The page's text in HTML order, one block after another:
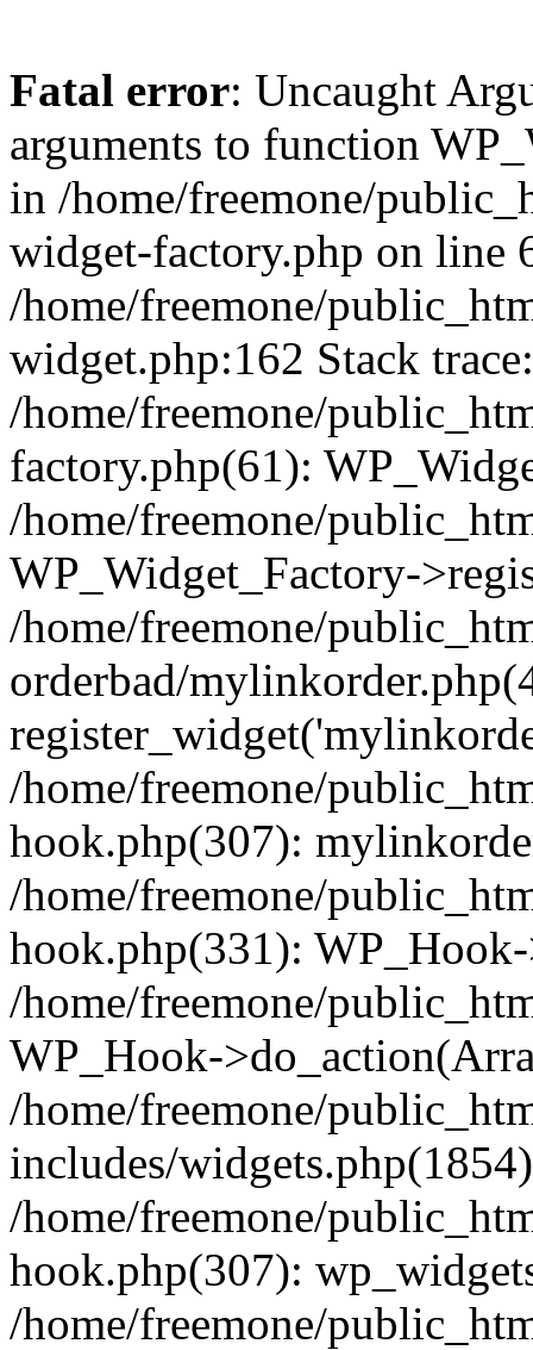
Fatal error: Uncaught
arguments to function
in /home/freemone/
widget-factory.php on line
/home/freemone/
widget.php:162 Stack
/home/freemone/
factory.php(61):
/home/freemone/
WP_Widget_Factory-
/home/freemone/
orderbad/
/home/freemone/
hook.php(307):
/home/freemone/
hook.php(331):
/home/freemone/
WP_Hook-
/home/freemone/
includes/
/home/freemone/
hook.php(307):
/home/freemone/